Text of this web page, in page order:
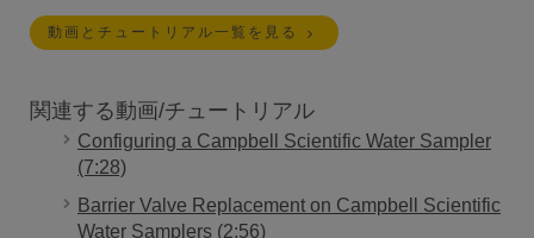
動画とチュートリアル一覧を見る
関連する動画/チュートリアル
Configuring a Campbell Scientific Water Sampler
(7:28)
Barrier Valve Replacement on Campbell Scientific
Water Samplers (2:56)